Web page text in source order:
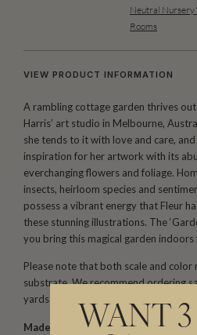
Neutral Nursery
Rooms
VIEW PRODUCT INFORMATION
A rambling cottage garden thrives
Harris’ art studio in Melbourne,
she tends to it with love and care,
inspiration for her artwork with its
everchanging flowers and foliage.
insects, heirloom species and
possess a vibrant energy that Fleur
these stunning illustrations. The
you bring this magical garden
Please note that both scale and color
substrate. We recommend ordering
yards or rolls.
Made to Order. Ships within 5–7
WANT 3